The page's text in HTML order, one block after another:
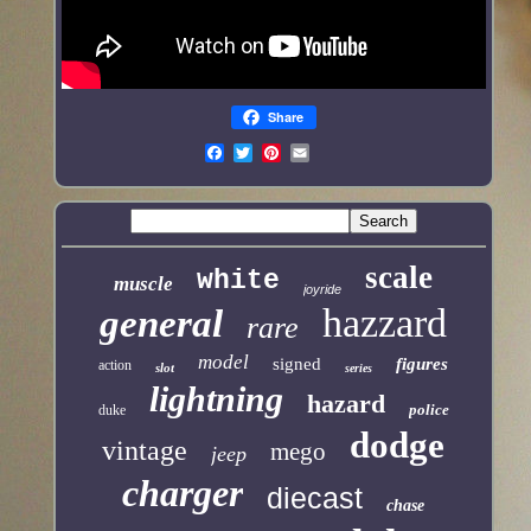
Share
muscle white joyride scale
general rare hazzard
action slot model signed series figures
duke lightning hazard police
vintage jeep mego dodge
charger diecast chase